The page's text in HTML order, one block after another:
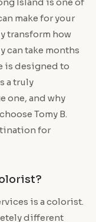
make for your
transform how
can take months
is designed to
a truly
one, and why
Tomy B.
for
is a colorist.
different